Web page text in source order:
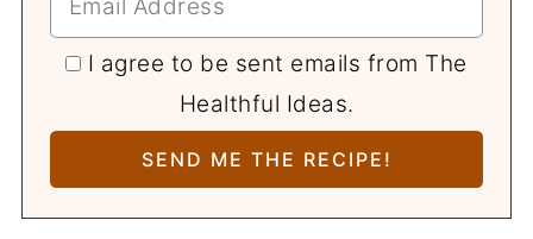
I agree to be sent emails from The
Healthful Ideas.